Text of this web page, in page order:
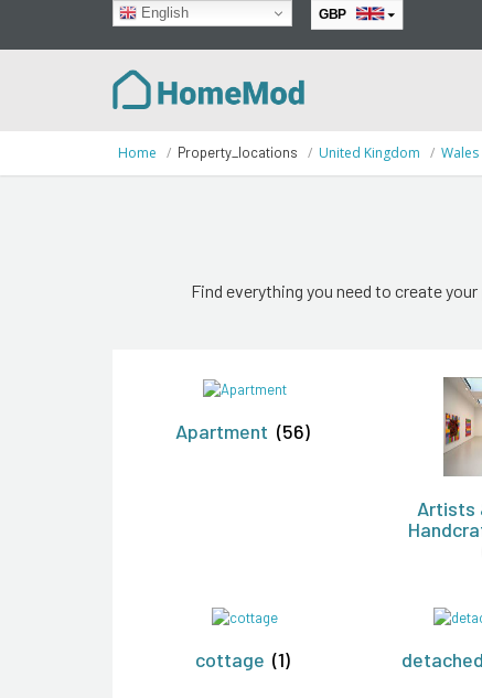
English GBP
Home Property_locations United Kingdom Wales
Find everything you need to create
Apartment (56)
Artists
cottage (1)